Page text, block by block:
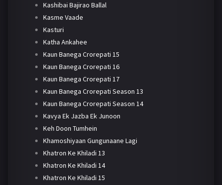
Kashibai Bajirao Ballal
Kasme Vaade
Kasturi
Katha Ankahee
Kaun Banega Crorepati 15
Kaun Banega Crorepati 16
Kaun Banega Crorepati 17
Kaun Banega Crorepati Season 13
Kaun Banega Crorepati Season 14
Kavya Ek Jazba Ek Junoon
Keh Doon Tumhein
Khamoshiyaan Gungunaane Lagi
Khatron Ke Khiladi 13
Khatron Ke Khiladi 14
Khatron Ke Khiladi 15